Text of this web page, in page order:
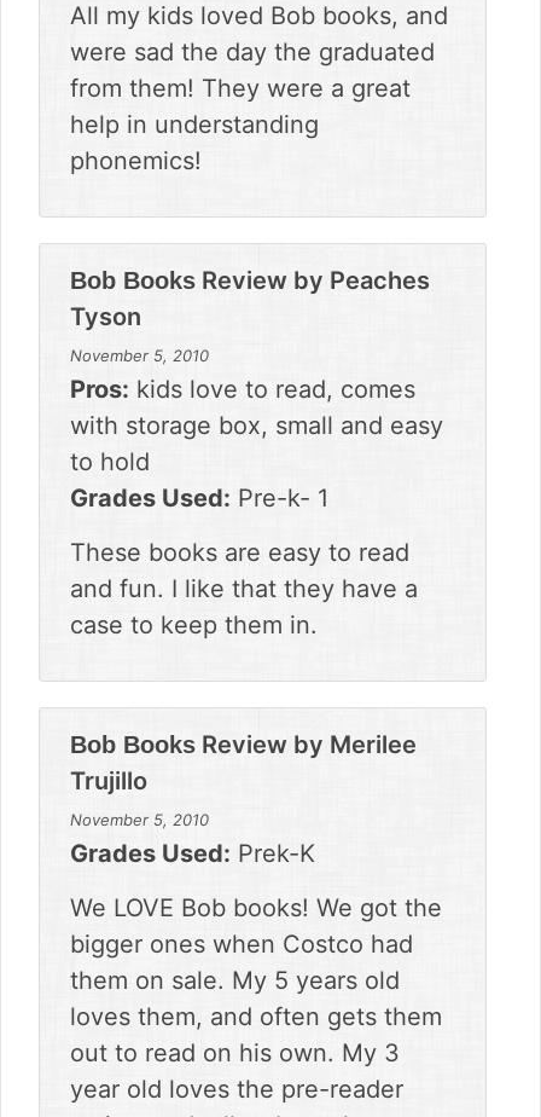
All my kids loved Bob books, and
were sad the day the graduated
from them! They were a great
help in understanding
phonemics!
Bob BooksReview by Peaches
Tyson
November 5, 2010
Pros: kids love to read, comes
with storage box, small and easy
to hold
Grades Used: Pre-k- 1
These books are easy to read
and fun. I like that they have a
case to keep them in.
Bob BooksReview by Merilee
Trujillo
November 5, 2010
Grades Used: Prek-K
We LOVE Bob books! We got the
bigger ones when Costco had
them on sale. My 5 years old
loves them, and often gets them
out to read on his own. My 3
year old loves the pre-reader